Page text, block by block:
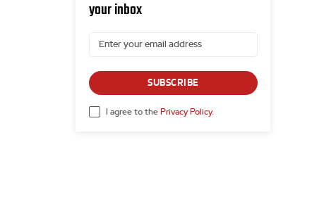
your inbox
SUBSCRIBE
I agree to the Privacy Policy.